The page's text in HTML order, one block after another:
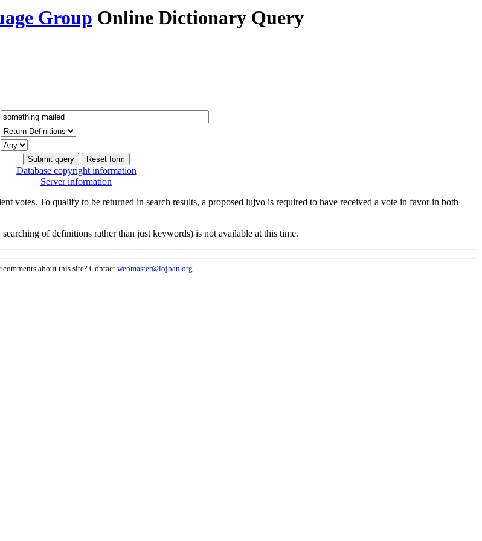
Group Online Dictionary Query
Database copyright information
Server information
votes. To qualify to be returned in search results, a proposed lujvo is required to have received a vote in favor in both
of definitions rather than just keywords) is not available at this time.
comments about this site? Contactwebmaster@lojban.org